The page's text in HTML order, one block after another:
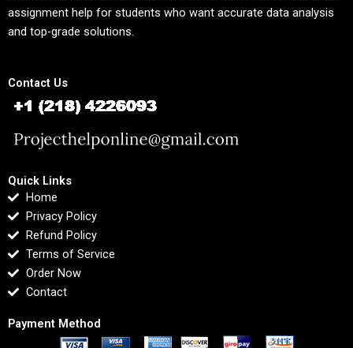
assignment help for students who want accurate data analysis
and top-grade solutions.
Contact Us
Quick Links
Home
Privacy Policy
Refund Policy
Terms of Service
Order Now
Contact
Payment Method